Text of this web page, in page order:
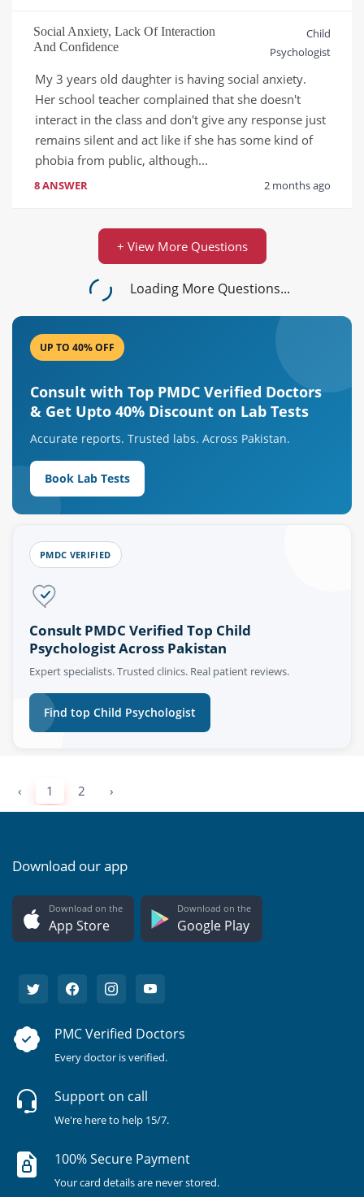
Social Anxiety, Lack Of Interaction
And Confidence
Child
Psychologist
My 3 years old daughter is having social anxiety.
Her school teacher complained that she doesn't
interact in the class and don't give any response just
remains silent and act like if she has some kind of
phobia from public, although...
8 ANSWER 2 months ago
+ View More Questions
Loading More Questions...
UP TO 40% OFF
Consult with Top PMDC Verified Doctors
& Get Upto 40% Discount on Lab Tests
Accurate reports. Trusted labs. Across Pakistan.
Book Lab Tests
PMDC VERIFIED
Consult PMDC Verified Top Child
Psychologist Across Pakistan
Expert specialists. Trusted clinics. Real patient reviews.
Find top Child Psychologist
‹ 1 2 ›
Download our app
Download on the
App Store
Download on the
Google Play
PMC Verified Doctors
Every doctor is verified.
Support on call
We're here to help 15/7.
100% Secure Payment
Your card details are never stored.